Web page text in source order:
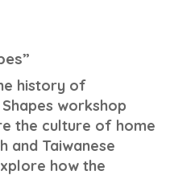
history of
workshop
the culture of home
and Taiwanese
how the